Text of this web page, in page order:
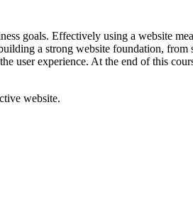
goals. Effectively using a website
a strong website foundation,
user experience. At the end of this
website.